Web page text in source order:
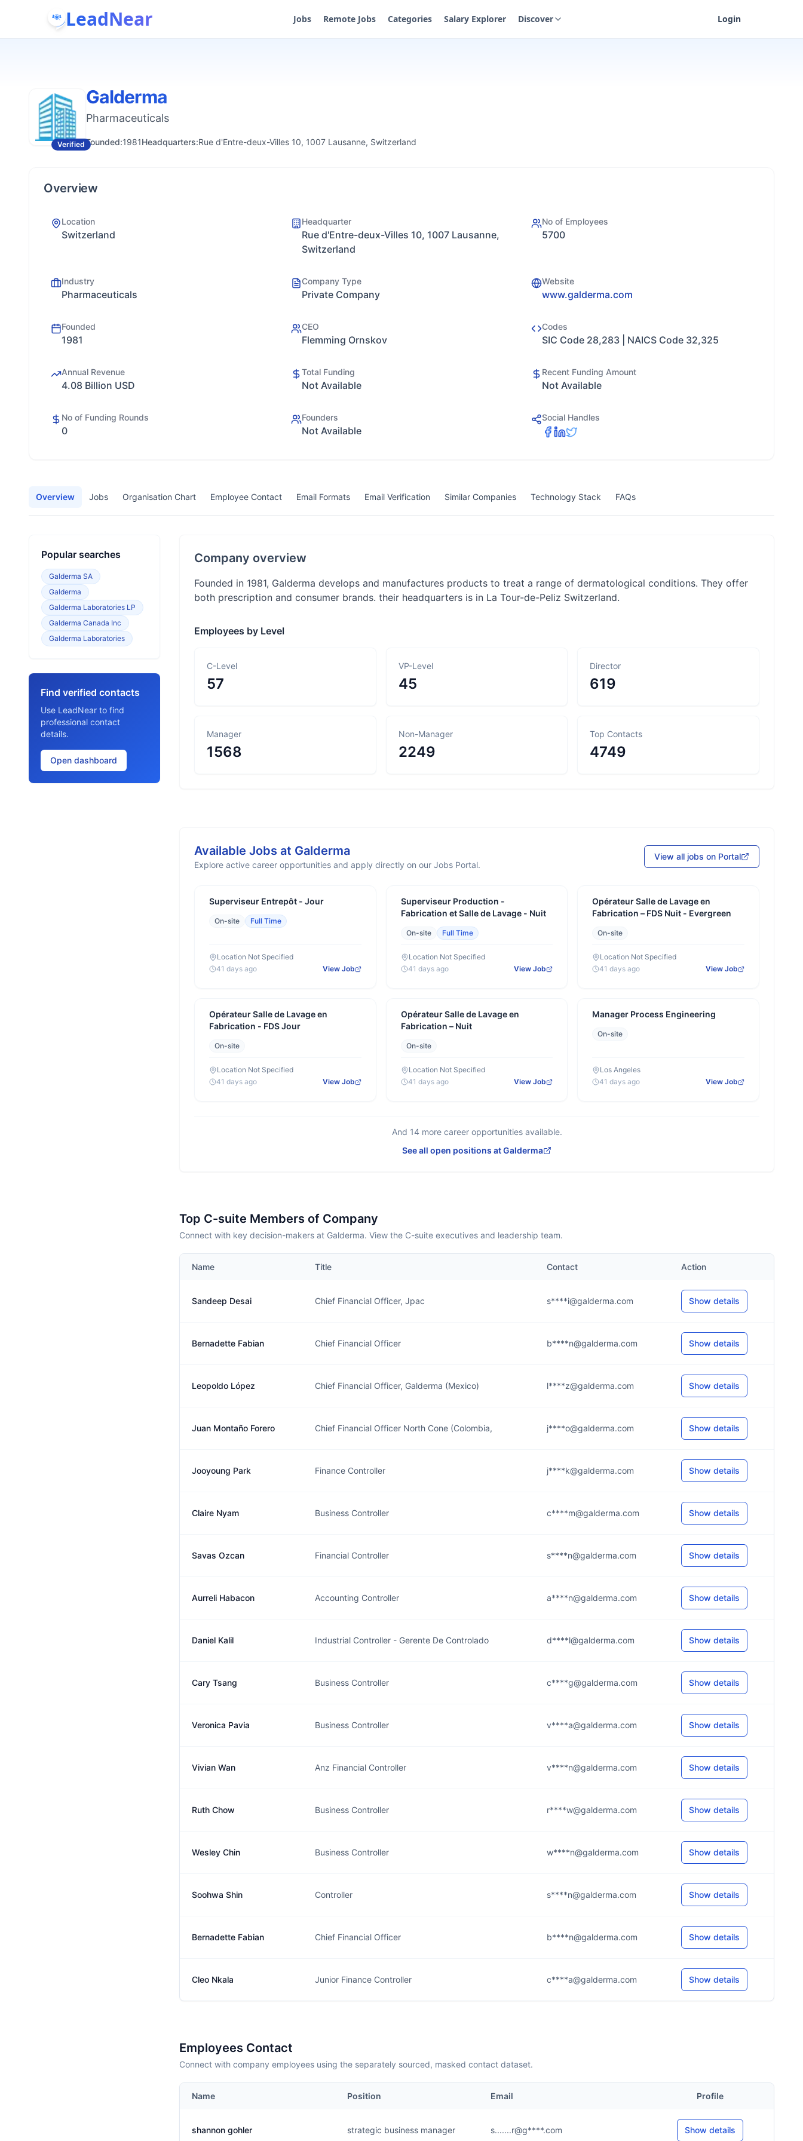
LeadNear Jobs Remote Jobs Categories Salary Explorer Discover Login
Verified
Galderma
Pharmaceuticals
Founded:1981Headquarters:Rue d'Entre-deux-Villes 10, 1007 Lausanne, Switzerland
Overview
Location
Switzerland
Headquarter
Rue d'Entre-deux-Villes 10, 1007 Lausanne,
Switzerland
No of Employees
5700
Industry
Pharmaceuticals
Company Type
Private Company
Website
www.galderma.com
Founded
1981
CEO
Flemming Ornskov
Codes
SIC Code 28,283 | NAICS Code 32,325
Annual Revenue
4.08 Billion USD
Total Funding
Not Available
Recent Funding Amount
Not Available
No of Funding Rounds
0
Founders
Not Available
Social Handles
Overview Jobs Organisation Chart Employee Contact Email Formats Email Verification Similar Companies Technology Stack FAQs
Popular searches
Galderma SA
Galderma
Galderma Laboratories LP
Galderma Canada Inc
Galderma Laboratories
Find verified contacts
Use LeadNear to find
professional contact
details.
Open dashboard
Company overview
Founded in 1981, Galderma develops and manufactures products to treat a range of dermatological conditions. They offer
both prescription and consumer brands. their headquarters is in La Tour-de-Peliz Switzerland.
Employees by Level
C-Level
57
VP-Level
45
Director
619
Manager
1568
Non-Manager
2249
Top Contacts
4749
Available Jobs at Galderma
Explore active career opportunities and apply directly on our Jobs Portal.
View all jobs on Portal
Superviseur Entrepôt - Jour
On-site Full Time
Location Not Specified
41 days ago
View Job
Superviseur Production -
Fabrication et Salle de Lavage - Nuit
On-site Full Time
Location Not Specified
41 days ago
View Job
Opérateur Salle de Lavage en
Fabrication – FDS Nuit - Evergreen
On-site
Location Not Specified
41 days ago
View Job
Opérateur Salle de Lavage en
Fabrication - FDS Jour
On-site
Location Not Specified
41 days ago
View Job
Opérateur Salle de Lavage en
Fabrication – Nuit
On-site
Location Not Specified
41 days ago
View Job
Manager Process Engineering
On-site
Los Angeles
41 days ago
View Job
And 14more career opportunities available.
See all open positions atGalderma
Top C-suite Members of Company
Connect with key decision-makers at Galderma. View the C-suite executives and leadership team.
Name Title Contact Action
Sandeep Desai Chief Financial Officer, Jpac s****i@galderma.com Show details
Bernadette Fabian Chief Financial Officer b****n@galderma.com Show details
Leopoldo López Chief Financial Officer, Galderma (Mexico) l****z@galderma.com Show details
Juan Montaño Forero Chief Financial Officer North Cone (Colombia, j****o@galderma.com Show details
Jooyoung Park Finance Controller j****k@galderma.com Show details
Claire Nyam Business Controller c****m@galderma.com Show details
Savas Ozcan Financial Controller s****n@galderma.com Show details
Aurreli Habacon Accounting Controller a****n@galderma.com Show details
Daniel Kalil Industrial Controller - Gerente De Controlado d****l@galderma.com Show details
Cary Tsang Business Controller c****g@galderma.com Show details
Veronica Pavia Business Controller v****a@galderma.com Show details
Vivian Wan Anz Financial Controller v****n@galderma.com Show details
Ruth Chow Business Controller r****w@galderma.com Show details
Wesley Chin Business Controller w****n@galderma.com Show details
Soohwa Shin Controller s****n@galderma.com Show details
Bernadette Fabian Chief Financial Officer b****n@galderma.com Show details
Cleo Nkala Junior Finance Controller c****a@galderma.com Show details
Employees Contact
Connect with company employees using the separately sourced, masked contact dataset.
Name Position Email Profile
shannon gohler strategic business manager s.......r@g****.com Show details